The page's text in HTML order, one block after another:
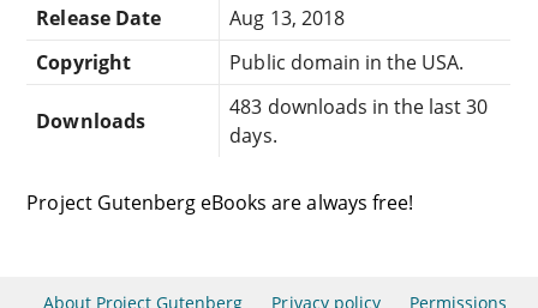
Release Date
Aug 13, 2018
Copyright
Public domain in the USA.
Downloads
483 downloads in the last 30
days.
Project Gutenberg eBooks are always free!
About Project Gutenberg Privacy policy Permissions